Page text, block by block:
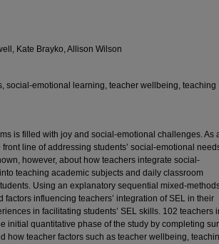
Kate Brayko, Allison Wilson
social-emotional learning, teacher wellbeing, teaching
is filled with joy and social-emotional challenges. As
line of addressing students’ social-emotional
however, about how teachers integrate social-
teaching academic subjects and daily classroom
Using an explanatory sequential mixed-
factors influencing teachers’ integration of SEL in their
in facilitating students’ SEL skills. 102 teachers
initial quantitative phase of the study by completing
how teacher factors such as teacher wellbeing,